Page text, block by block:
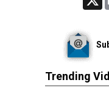
Trending